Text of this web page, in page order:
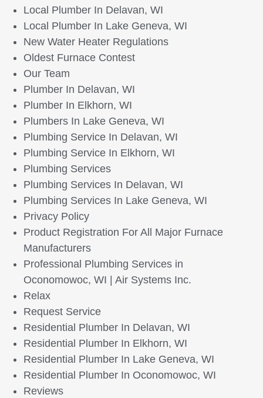
Local Plumber In Delavan, WI
Local Plumber In Lake Geneva, WI
New Water Heater Regulations
Oldest Furnace Contest
Our Team
Plumber In Delavan, WI
Plumber In Elkhorn, WI
Plumbers In Lake Geneva, WI
Plumbing Service In Delavan, WI
Plumbing Service In Elkhorn, WI
Plumbing Services
Plumbing Services In Delavan, WI
Plumbing Services In Lake Geneva, WI
Privacy Policy
Product Registration For All Major Furnace
Manufacturers
Professional Plumbing Services in
Oconomowoc, WI | Air Systems Inc.
Relax
Request Service
Residential Plumber In Delavan, WI
Residential Plumber In Elkhorn, WI
Residential Plumber In Lake Geneva, WI
Residential Plumber In Oconomowoc, WI
Reviews